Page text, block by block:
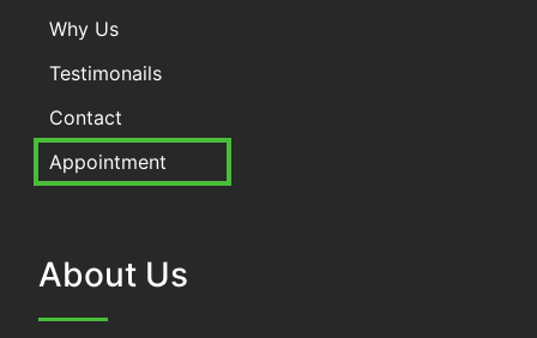
Why Us
Testimonails
Contact
Appointment
About Us